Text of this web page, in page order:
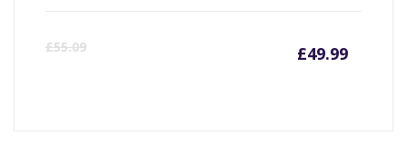
£55.09 £49.99